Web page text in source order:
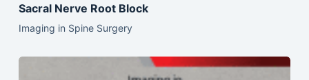
Sacral Nerve Root Block
Imaging in Spine Surgery